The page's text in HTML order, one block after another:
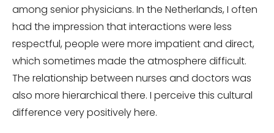
among senior physicians. In the Netherlands, I often
had the impression that interactions were less
respectful, people were more impatient and direct,
which sometimes made the atmosphere difficult.
The relationship between nurses and doctors was
also more hierarchical there. I perceive this cultural
difference very positively here.